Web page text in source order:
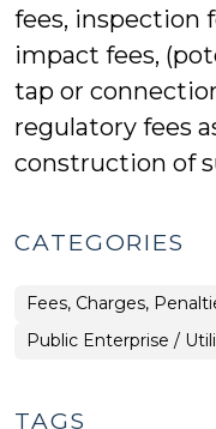
fees, inspection
impact fees,
tap or
regulatory fees
construction of
CATEGORIES
Finance
&
Tax
>
Fees, Charges,
Finance
&
Public Enterprise /
TAGS